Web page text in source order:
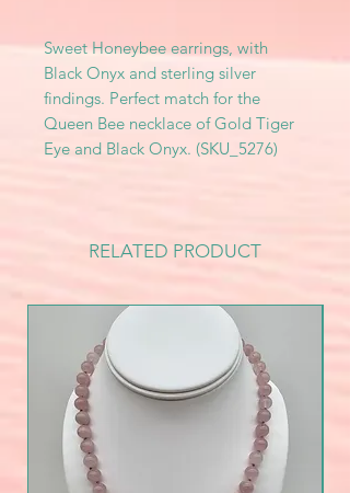
Sweet Honeybee earrings, with
Black Onyx and sterling silver
findings. Perfect match for the
Queen Bee necklace of Gold Tiger
Eye and Black Onyx. (SKU_5276)
RELATED PRODUCT